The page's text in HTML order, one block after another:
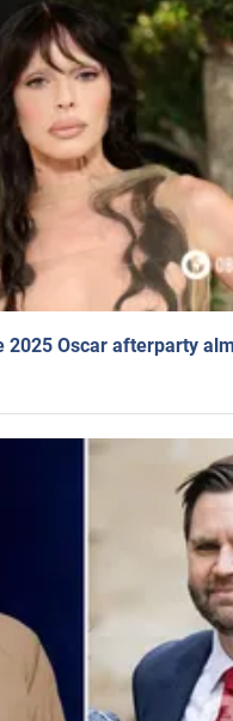
Oscar afterparty